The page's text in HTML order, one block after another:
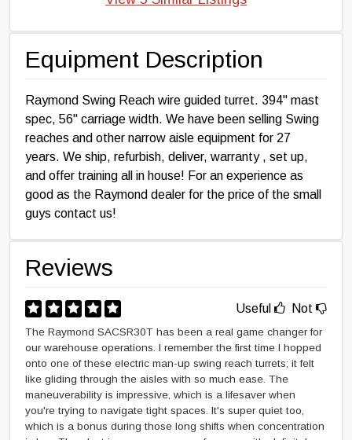
Equipment Description
Raymond Swing Reach wire guided turret. 394" mast
spec, 56" carriage width. We have been selling Swing
reaches and other narrow aisle equipment for 27
years. We ship, refurbish, deliver, warranty , set up,
and offer training all in house! For an experience as
good as the Raymond dealer for the price of the small
guys contact us!
Reviews
Useful Not
The Raymond SACSR30T has been a real game changer for
our warehouse operations. I remember the first time I hopped
onto one of these electric man-up swing reach turrets; it felt
like gliding through the aisles with so much ease. The
maneuverability is impressive, which is a lifesaver when
you're trying to navigate tight spaces. It's super quiet too,
which is a bonus during those long shifts when concentration